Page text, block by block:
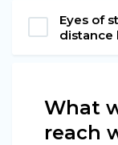
Eyes of
distance
What
reach